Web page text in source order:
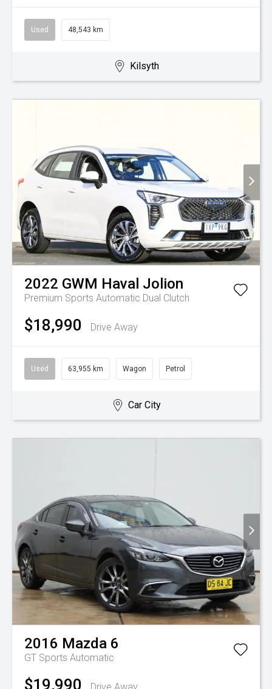
Used 48,543 km
Kilsyth
2022 GWM Haval Jolion
Premium Sports Automatic Dual Clutch
$18,990 Drive Away
Used 63,955 km Wagon Petrol
Car City
2016 Mazda 6
GT Sports Automatic
$19,990 Drive Away